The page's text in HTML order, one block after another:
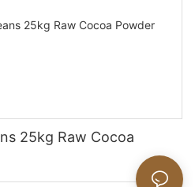
25kg Raw Cocoa